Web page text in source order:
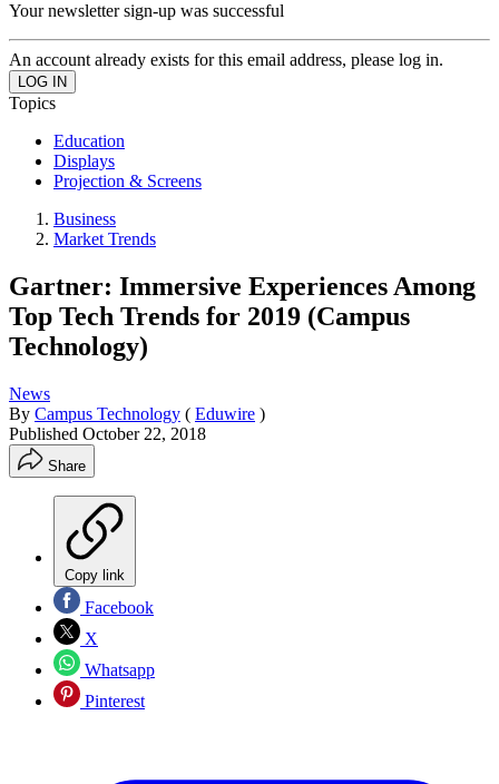
Your newsletter sign-up was successful
An account already exists for this email address, please log in.
Topics
Education
Displays
Projection & Screens
Business
Market Trends
Gartner: Immersive Experiences Among
Top Tech Trends for 2019 (Campus
Technology)
News
By Campus Technology ( Eduwire )
Published October 22, 2018
Share
Copy link
Facebook
X
Whatsapp
Pinterest